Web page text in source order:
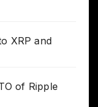
XRP and
of Ripple